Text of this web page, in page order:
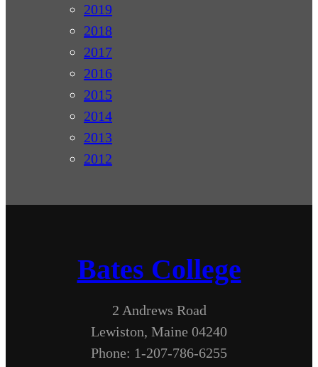
2019
2018
2017
2016
2015
2014
2013
2012
Bates College
2 Andrews Road
Lewiston, Maine 04240
Phone: 1-207-786-6255